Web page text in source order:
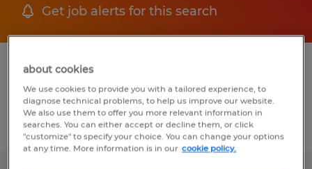
Get job alerts for this search
1 Temporary Manufacturing & production
job found in West Fargo, North Dakota
Filter 3
about cookies
We use cookies to provide you with a tailored experience, to
diagnose technical problems, to help us improve our website.
We also use them to offer you more relevant information in
searches. You can either accept or decline them, or click
"customize" to specify your choice. You can change your options
at any time. More information is in our cookie policy.